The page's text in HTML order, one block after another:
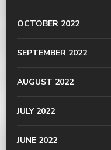
OCTOBER 2022
SEPTEMBER 2022
AUGUST 2022
JULY 2022
JUNE 2022